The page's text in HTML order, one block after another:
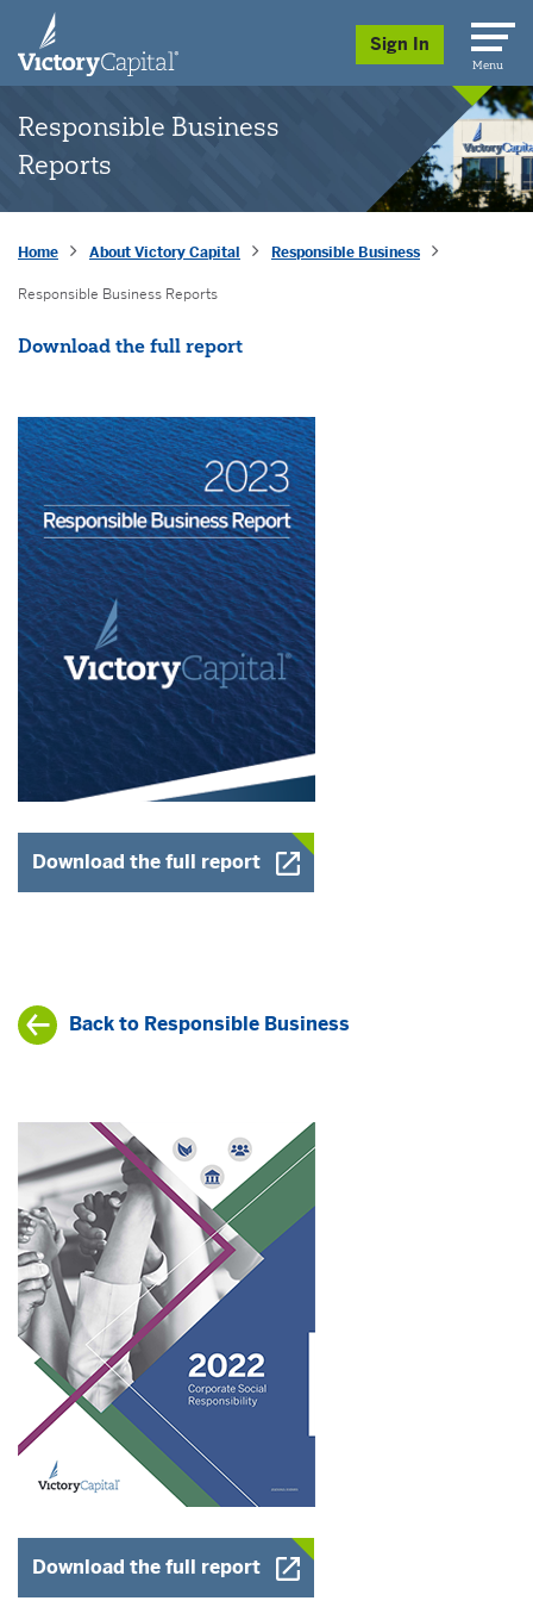
skip to main content
Sign In
Menu
Responsible Business
Reports
Home About Victory Capital Responsible Business
Responsible Business Reports
Download the full reportOpens a New Window
Download the full reportOpens a New Window
Back to Responsible Business
Download the full reportOpens a New Window